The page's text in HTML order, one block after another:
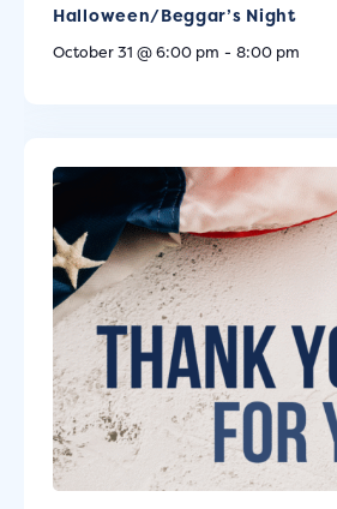
Halloween/Beggar’s Night
October 31 @ 6:00 pm - 8:00 pm